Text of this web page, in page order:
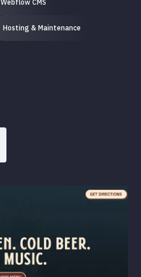
Webflow CMS
Hosting & Maintenance